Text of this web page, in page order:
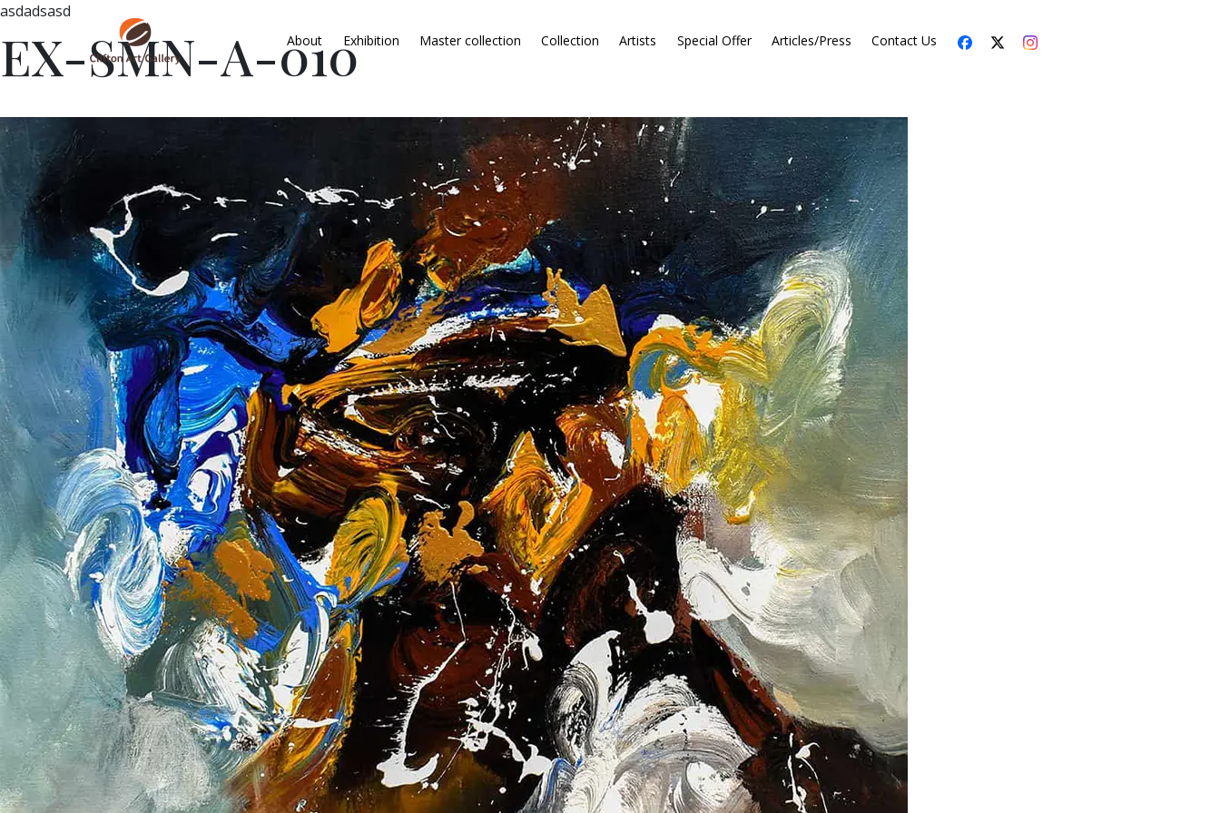
About Exhibition Master collection Collection Artists Special Offer Articles/Press Contact Us
asdadsasd
EX-SMN-A-010